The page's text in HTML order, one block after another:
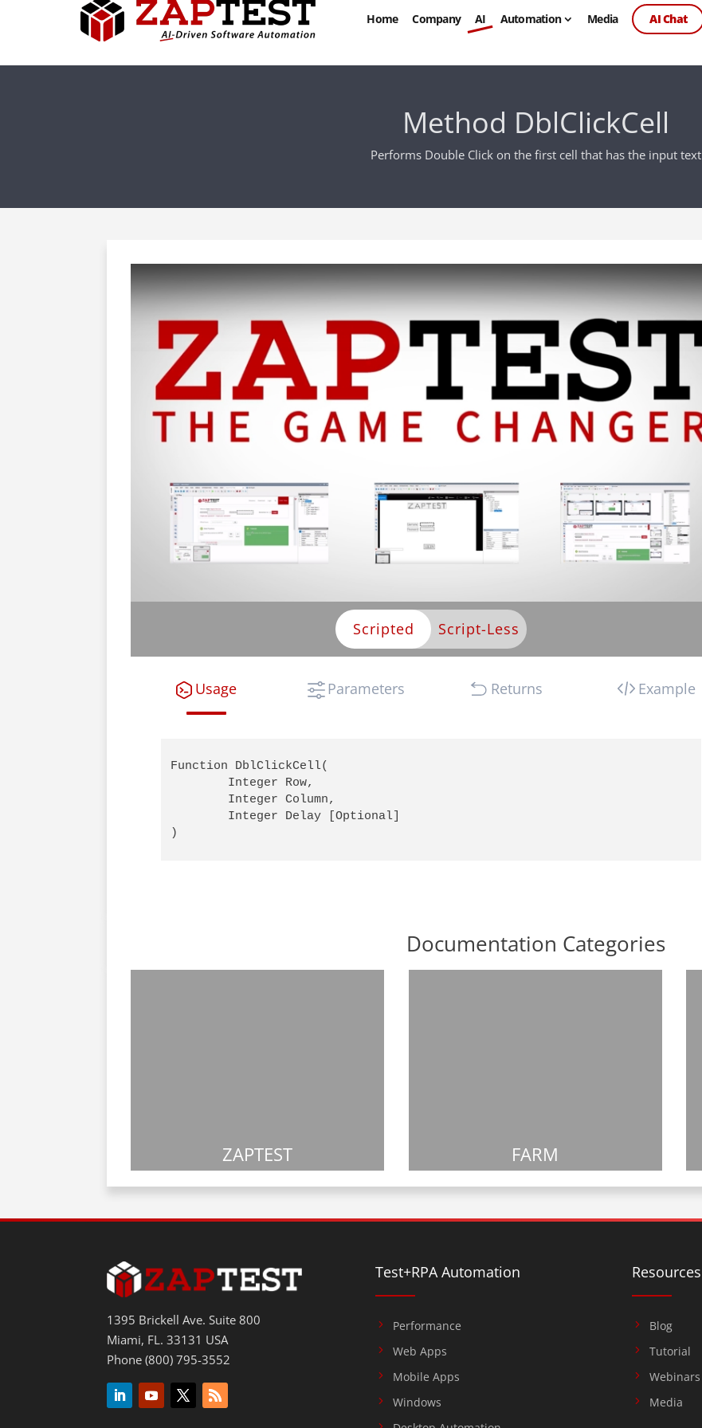
Home Company AI Automation Media AI Chat
Method DblClickCell
Performs Double Click on the first cell that has the input text
Scripted
Usage Parameters Returns Example
Function DblClickCell(
        Integer Row,
        Integer Column,
        Integer Delay [Optional]
)
Documentation Categories
ZAPTEST FARM
1395 Brickell Ave. Suite 800
Miami, FL. 33131 USA
Phone (800) 795-3552
Test+RPA Automation
Performance
Web Apps
Mobile Apps
Windows
Resources
Blog
Tutorial
Webinars
Media